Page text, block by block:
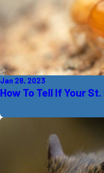
Jan 28, 2023
How To Tell If Your